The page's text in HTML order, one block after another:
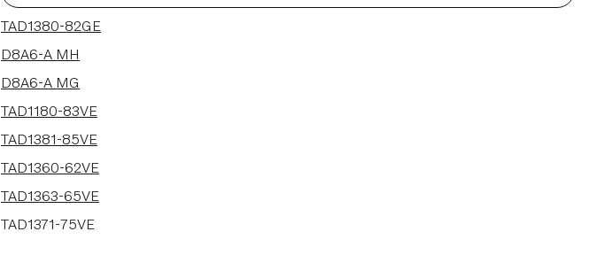
21 results
TAD1380-82GE
D8A6-A MH
D8A6-A MG
TAD1180-83VE
TAD1381-85VE
TAD1360-62VE
TAD1363-65VE
TAD1371-75VE